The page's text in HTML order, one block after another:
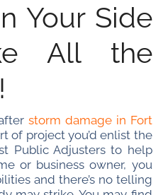
Your Side
All the
storm damage in Fort
of project you’d enlist the
Public Adjusters to help
or business owner, you
and there’s no telling